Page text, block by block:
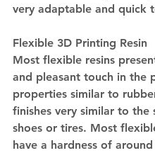
very adaptable and quick
Flexible 3D Printing Resin
Most flexible resins
and pleasant touch in the
properties similar to
finishes very similar to the
shoes or tires. Most
have a hardness of